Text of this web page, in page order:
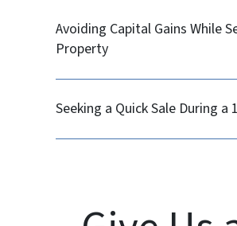
Avoiding Capital Gains While
Property
Seeking a Quick Sale During a